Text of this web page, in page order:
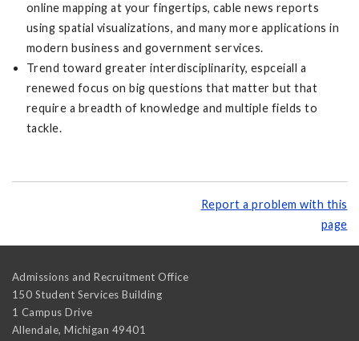
online mapping at your fingertips, cable news reports
using spatial visualizations, and many more applications in
modern business and government services.
Trend toward greater interdisciplinarity, espceiall a
renewed focus on big questions that matter but that
require a breadth of knowledge and multiple fields to
tackle.
Report a problem with this
page
Admissions and Recruitment Office
150 Student Services Building
1 Campus Drive
Allendale, Michigan 49401